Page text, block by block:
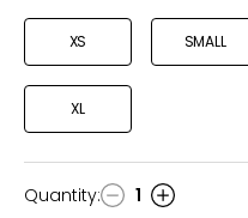
XS SMALL
XL
Quantity
Quantity: 1